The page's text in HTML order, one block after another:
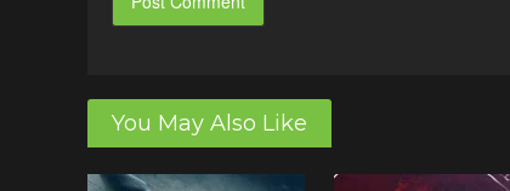
You May Also Like